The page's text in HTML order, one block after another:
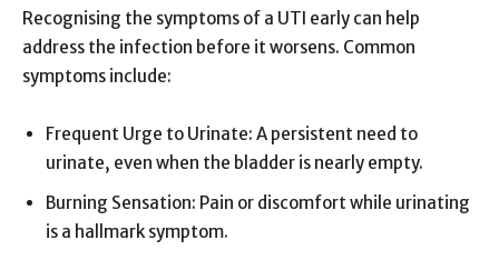
Recognising the symptoms of a UTI early can help
address the infection before it worsens. Common
symptoms include:
Frequent Urge to Urinate: A persistent need to
urinate, even when the bladder is nearly empty.
Burning Sensation: Pain or discomfort while urinating
is a hallmark symptom.